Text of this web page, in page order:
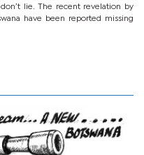
lie. The recent revelation by
have been reported missing